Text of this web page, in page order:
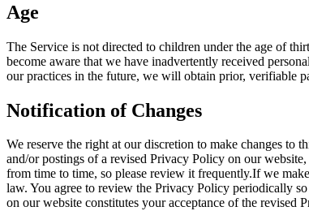
Age
The Service is not directed to children under the age of
become aware that we have inadvertently received
our practices in the future, we will obtain prior, verifiable
Notification of Changes
We reserve the right at our discretion to make changes to
and/or postings of a revised Privacy Policy on our
from time to time, so please review it frequently.If we
law. You agree to review the Privacy Policy periodically
on our website constitutes your acceptance of the